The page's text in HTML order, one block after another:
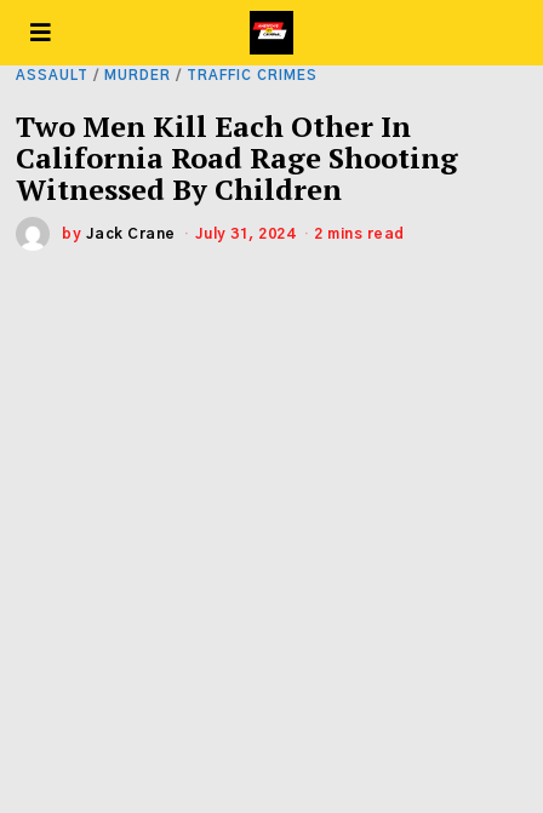
ASSAULT / MURDER / TRAFFIC CRIMES
Two Men Kill Each Other In
California Road Rage Shooting
Witnessed By Children
by Jack Crane July 31, 2024 2 mins read